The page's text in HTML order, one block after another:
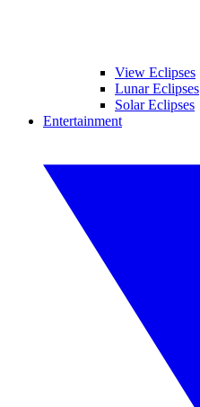
View Eclipses
Lunar Eclipses
Solar Eclipses
Entertainment